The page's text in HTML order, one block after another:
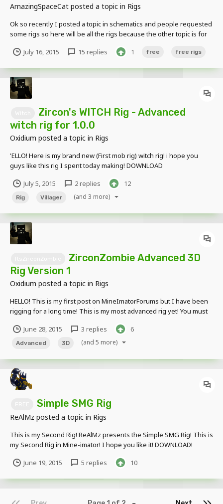
AmazingSpaceCat posted a topic in Rigs
Ok so recently I posted a topic in schematics and people requested
some rigs so here will be all the rigs because the other topic is for
one : http://www.mineimatorforums.com/index.php?/topic/42337-
July 16, 2015 15 replies 1 free free rigs
Zircon's WITCH Rig - Advanced
witch rig for 1.0.0
Oxidium posted a topic in Rigs
'ELLO! Here is my brand new (First mob rig) witch rig! i hope you
guys like this rig I spent today making! DOWNLOAD
July 5, 2015 2 replies 12
Rig Villager (and 3 more)
ZirconZombie Advanced 3D
Rig Version 1
Oxidium posted a topic in Rigs
HELLO! This is my first post on MineImatorForums but I have been
rigging for a long time! This is my most advanced rig yet! You must
below! Click HERE For a picture, Click HERE For download!
June 28, 2015 3 replies 6
Advanced 3D (and 5 more)
Simple SMG Rig
ReAlMz posted a topic in Rigs
This is my Second Rig! ReAlMz presents the Simple SMG Rig! This is
my Second Rig in Mine-imator! I hope you like it! DOWNLOAD!
June 19, 2015 5 replies 10